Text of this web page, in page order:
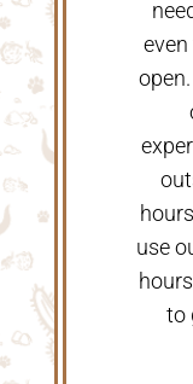
even
use
to